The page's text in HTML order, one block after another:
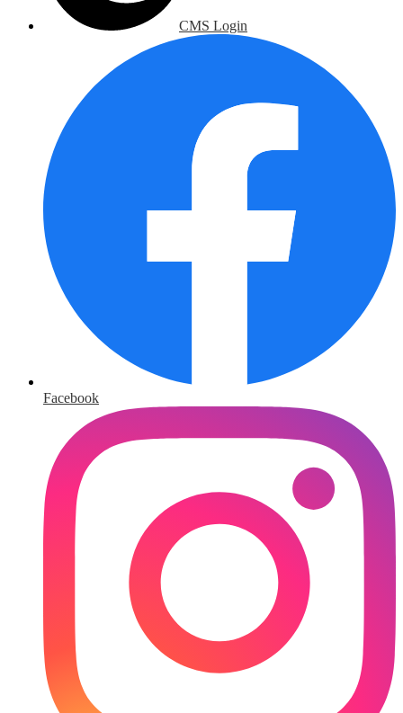
CMS Login
Facebook